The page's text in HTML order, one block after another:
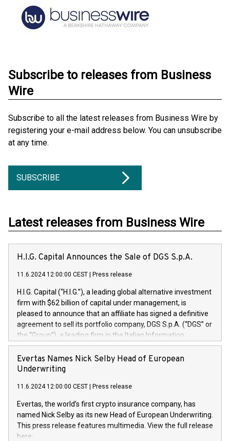
Subscribe to releases from Business
Wire
Subscribe to all the latest releases from Business Wire by
registering your e-mail address below. You can unsubscribe
at any time.
SUBSCRIBE
Latest releases from Business Wire
H.I.G. Capital Announces the Sale of DGS S.p.A.
11.6.2024 12:00:00 CEST Press release
H.I.G. Capital (“H.I.G.”), a leading global alternative investment
firm with $62 billion of capital under management, is
pleased to announce that an affiliate has signed a definitive
agreement to sell its portfolio company, DGS S.p.A. (“DGS” or
the “Group”), a leading firm in the Italian Information
Technology market, to DGS Co-Founders and management
team in partnership with ICG, a global alternative asset
manager. Since its inception in 1997, DGShas supported
maintenance of complex IT systems, with a specialization in
digital transformation and cybersecurity services. The Group
currently has over 1,900 employees, revenues of
approximately €300 million, and maintains a group of highly
loyal clientele. During H.I.G.’s ownership, DGS has tripled in
Evertas Names Nick Selby Head of European
Underwriting
11.6.2024 12:00:00 CEST Press release
Evertas, the world’s first crypto insurance company, has
named Nick Selby as its new Head of European Underwriting.
This press release features multimedia. View the full release
here: